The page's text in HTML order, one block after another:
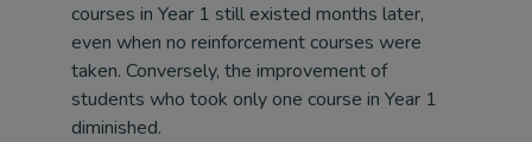
courses in Year 1 still existed months later,
even when no reinforcement courses were
taken. Conversely, the improvement of
students who took only one course in Year 1
diminished.